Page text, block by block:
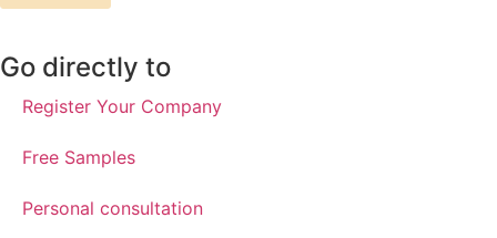
Go directly to
Register Your Company
Free Samples
Personal consultation